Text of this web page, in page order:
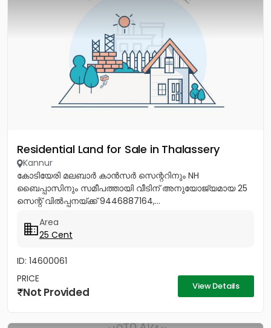
Residential Land for Sale in Thalassery
Kannur
കോടിയേരി മലബാർ കാൻസർ സെന്ററിനും NH
ബൈപ്പാസിനും സമീപത്തായി വീടിന് അനുയോജ്യമായ 25
സെന്റ് വിൽപ്പനയ്ക്ക് 9446887164,...
Area
25 Cent
ID: 14600061
PRICE
Not Provided View Details